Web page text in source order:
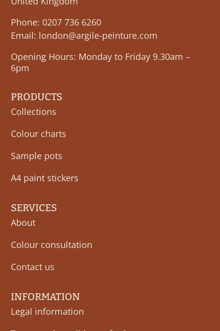
Phone: 0207 736 6260
Email: london@argile-peinture.com
Opening Hours: Monday to Friday 9.30am –
6pm
PRODUCTS
Collections
Colour charts
Sample pots
A4 paint stickers
SERVICES
About
Colour consultation
Contact us
INFORMATION
Legal information